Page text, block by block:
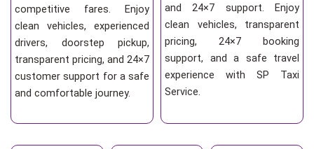
competitive fares. Enjoy
clean vehicles, experienced
drivers, doorstep pickup,
transparent pricing, and 24×7
customer support for a safe
and comfortable journey.
and 24×7 support. Enjoy
clean vehicles, transparent
pricing, 24×7 booking
support, and a safe travel
experience with SP Taxi
Service.